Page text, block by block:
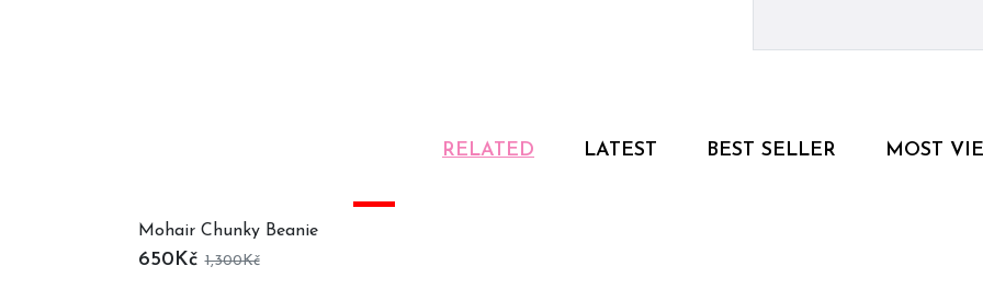
RELATED LATEST BEST SELLER MOST
Mohair Chunky Beanie
650Kč 1,300Kč